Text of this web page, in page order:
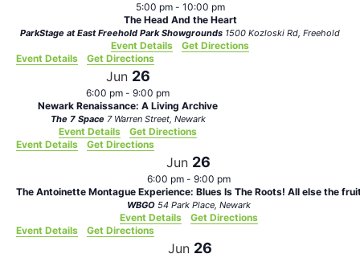
5:00 pm - 10:00 pm
The Head And the Heart
ParkStage at East Freehold Park Showgrounds 1500 Kozloski Rd, Freehold
Event Details
Get Directions
Event Details
Get Directions
Jun 26
6:00 pm - 9:00 pm
Newark Renaissance: A Living Archive
The 7 Space 7 Warren Street, Newark
Event Details
Get Directions
Event Details
Get Directions
Jun 26
6:00 pm - 9:00 pm
The Antoinette Montague Experience: Blues Is The Roots! All else the
WBGO 54 Park Place, Newark
Event Details
Get Directions
Event Details
Get Directions
Jun 26